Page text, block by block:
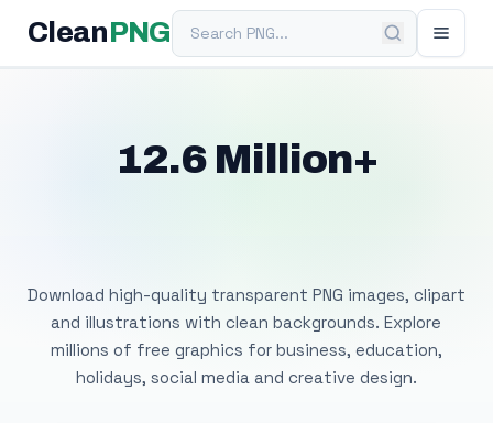
Clean PNGSearch PNG
12.6 Million+
Download high-quality transparent PNG images, clipart
and illustrations with clean backgrounds. Explore
millions of free graphics for business, education,
holidays, social media and creative design.